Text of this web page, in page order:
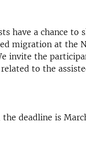
have a chance to
migration at the
invite the
to the
deadline is